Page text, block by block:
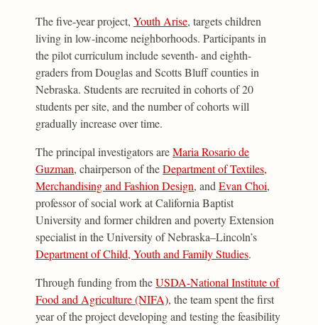
The five-year project,Youth Arise, targets children
living in low-income neighborhoods. Participants in
the pilot curriculum include seventh- and eighth-
graders from Douglas and Scotts Bluff counties in
Nebraska. Students are recruited in cohorts of 20
students per site, and the number of cohorts will
gradually increase over time.
The principal investigators areMaria Rosario de
Guzman, chairperson of theDepartment of Textiles,
Merchandising and Fashion Design, andEvan Choi,
professor of social work at California Baptist
University and former children and poverty Extension
specialist in the University of Nebraska–Lincoln’s
Department of Child, Youth and Family Studies.
Through funding from theUSDA-National Institute of
Food and Agriculture (NIFA), the team spent the first
year of the project developing and testing the feasibility